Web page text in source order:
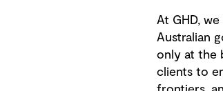
At GHD,
Australian
only at the
clients to